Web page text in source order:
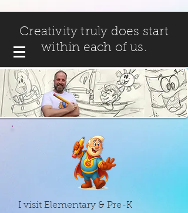
Creativity truly does start
within each of us.
I visit Elementary & Pre-K